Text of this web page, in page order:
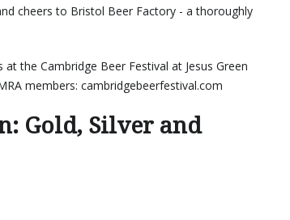
cheers to Bristol Beer Factory - a thoroughly
the Cambridge Beer Festival at Jesus Green
members: cambridgebeerfestival.com
Gold, Silver and